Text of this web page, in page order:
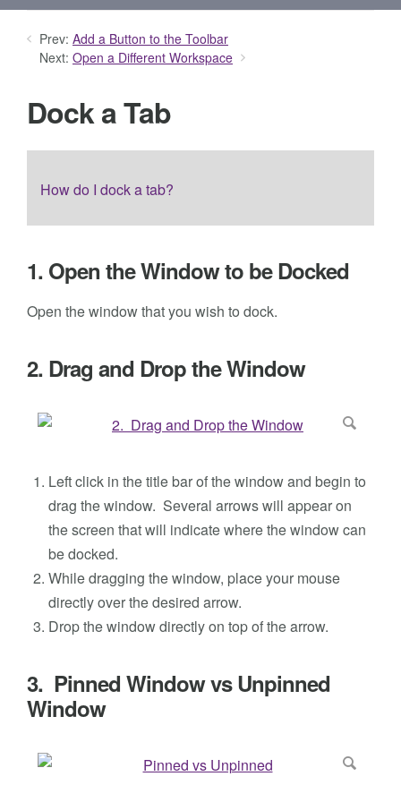
Prev: Add a Button to the Toolbar
Next: Open a Different Workspace
Dock a Tab
How do I dock a tab?
1. Open the Window to be Docked
Open the window that you wish to dock.
2. Drag and Drop the Window
Left click in the title bar of the window and begin to
drag the window. Several arrows will appear on
the screen that will indicate where the window can
be docked.
While dragging the window, place your mouse
directly over the desired arrow.
Drop the window directly on top of the arrow.
3. Pinned Window vs Unpinned
Window